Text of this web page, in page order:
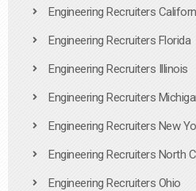
Engineering Recruiters
Engineering Recruiters Florida
Engineering Recruiters Illinois
Engineering Recruiters
Engineering Recruiters New
Engineering Recruiters North
Engineering Recruiters Ohio